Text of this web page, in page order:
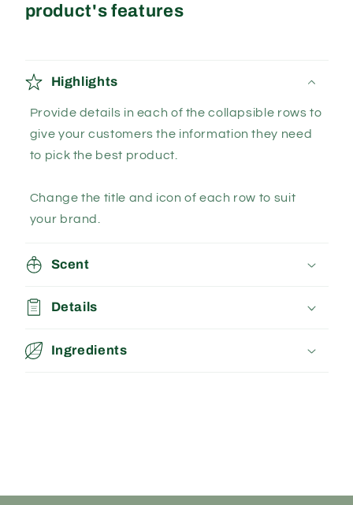
product's features
Highlights
Provide details in each of the collapsible rows to
give your customers the information they need
to pick the best product.
Change the title and icon of each row to suit
your brand.
Scent
Details
Ingredients